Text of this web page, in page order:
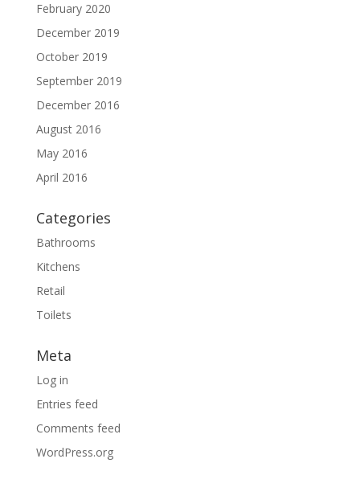
February 2020
December 2019
October 2019
September 2019
December 2016
August 2016
May 2016
April 2016
Categories
Bathrooms
Kitchens
Retail
Toilets
Meta
Log in
Entries feed
Comments feed
WordPress.org